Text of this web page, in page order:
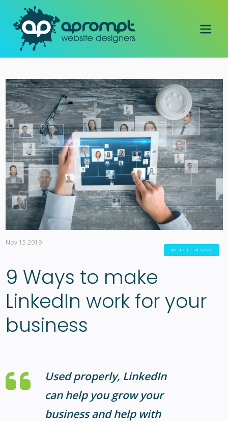
Nov 15 2019
WEBSITE DESIGN
9 Ways to make
LinkedIn work for your
business
Used properly, LinkedIn
can help you grow your
business and help with